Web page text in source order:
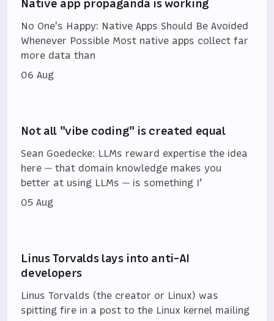
Native app propaganda is working
No One's Happy: Native Apps Should Be Avoided
Whenever Possible Most native apps collect far
more data than
06 Aug
Not all "vibe coding" is created equal
Sean Goedecke: LLMs reward expertise the idea
here — that domain knowledge makes you
better at using LLMs — is something I’
05 Aug
Linus Torvalds lays into anti-AI
developers
Linus Torvalds (the creator or Linux) was
spitting fire in a post to the Linux kernel mailing